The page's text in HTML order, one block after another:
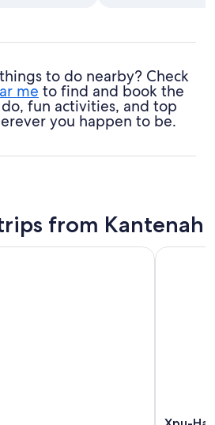
to do nearby? Check
me to find and book the
fun activities, and top
you happen to be.
from Kantenah